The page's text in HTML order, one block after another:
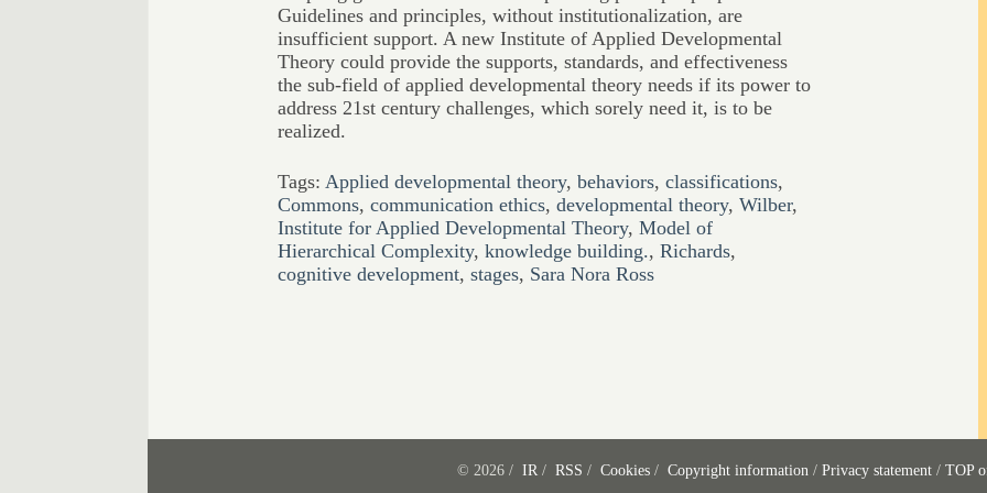
Guidelines and principles, without institutionalization, are
insufficient support. A new Institute of Applied Developmental
Theory could provide the supports, standards, and effectiveness
the sub-field of applied developmental theory needs if its power to
address 21st century challenges, which sorely need it, is to be
realized.
Tags: Applied developmental theory, behaviors, classifications,
Commons, communication ethics, developmental theory, Wilber,
Institute for Applied Developmental Theory, Model of
Hierarchical Complexity, knowledge building., Richards,
cognitive development, stages, Sara Nora Ross
© 2026 / IR / RSS / Cookies/ Copyright information / Privacy statement/ TOP